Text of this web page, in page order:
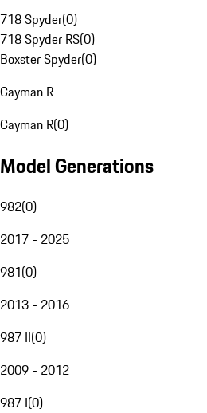
718 Spyder(0)
718 Spyder RS(0)
Boxster Spyder(0)
Cayman R
Cayman R(0)
Model Generations
982(0)
2017 - 2025
981(0)
2013 - 2016
987 II(0)
2009 - 2012
987 I(0)